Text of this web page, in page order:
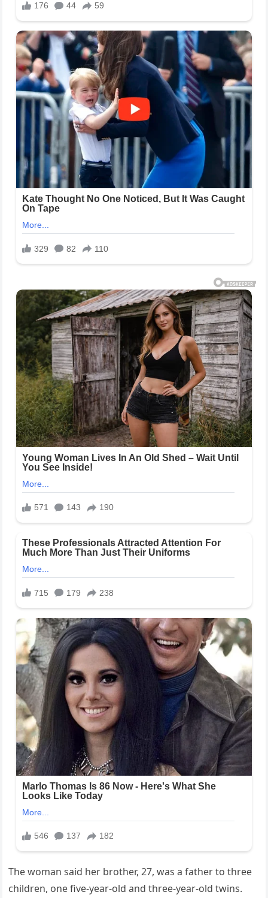
The woman said her brother, 27, was a father to three
children, one five-year-old and three-year-old twins.